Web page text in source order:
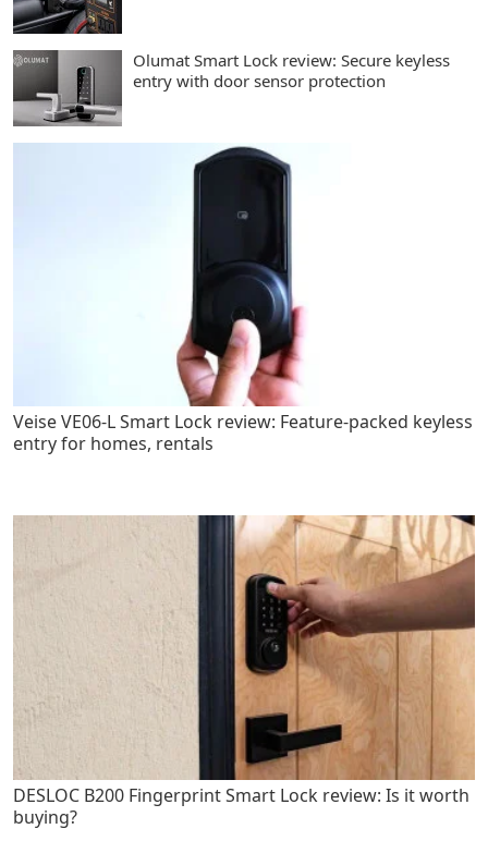
Olumat Smart Lock review: Secure keyless
entry with door sensor protection
Veise VE06-L Smart Lock review: Feature-packed keyless
entry for homes, rentals
DESLOC B200 Fingerprint Smart Lock review: Is it worth
buying?